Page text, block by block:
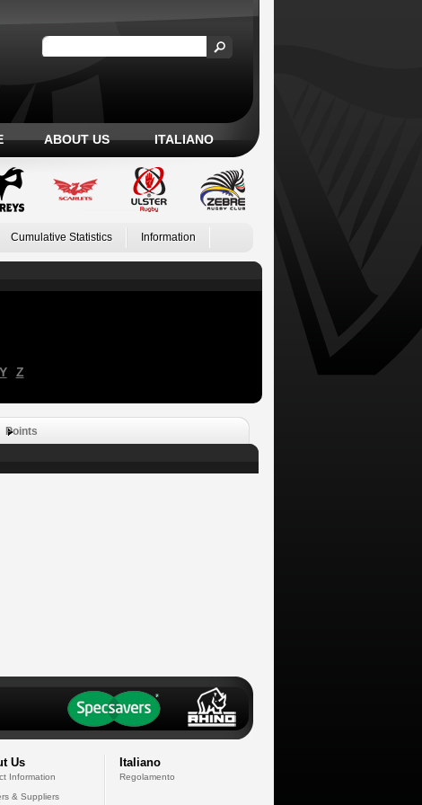
ABOUT US ITALIANO
Cumulative Statistics Information
Y Z
Points
Us
Information
& Suppliers
Italiano
Regolamento